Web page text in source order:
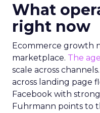
What
right now
Ecommerce growth
marketplace. The
scale across
across landing page
Facebook with
Fuhrmann points to